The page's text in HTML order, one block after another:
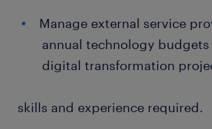
Manage external service
annual technology
digital transformation
skills and experience required.